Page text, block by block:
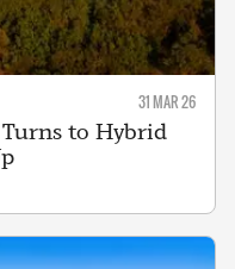
31 MAR 26
to Hybrid